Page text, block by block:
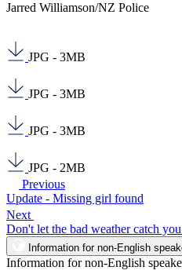
Jarred Williamson/NZ Police
JPG - 3MB
JPG - 3MB
JPG - 3MB
JPG - 2MB
Previous
Update - Missing girl found
Next
Don't let the bad weather catch
Information for non-English
Information for non-English